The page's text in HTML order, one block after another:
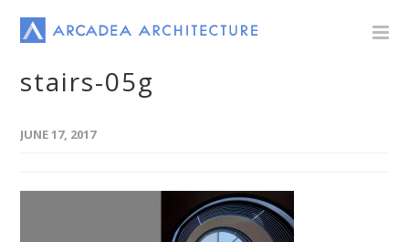
stairs-05g
JUNE 17, 2017